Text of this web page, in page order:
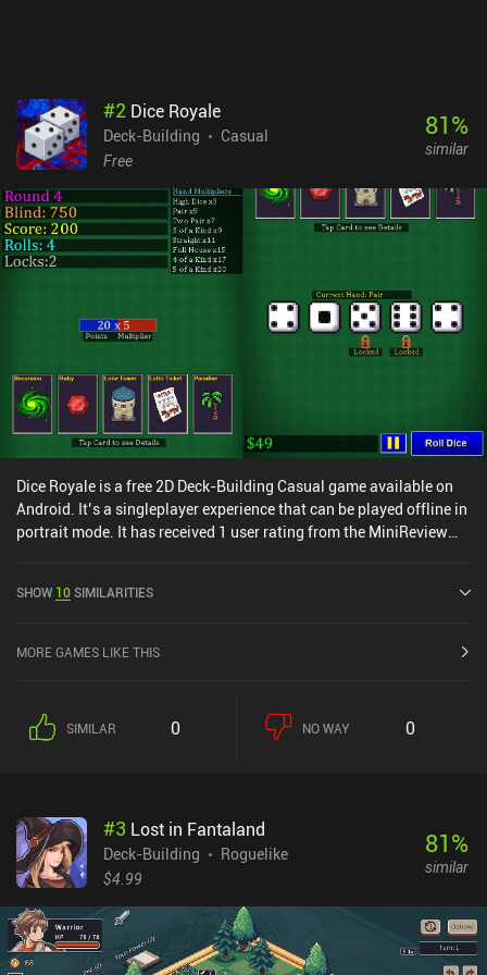
#2 Dice Royale
Deck-Building
Casual
Free
81%
similar
Dice Royale is a free 2D Deck-Building Casual game available on
Android. It’s a singleplayer experience that can be played offline in
portrait mode. It has received 1 user rating from the MiniReview
SHOW 10SIMILARITIES
MORE GAMES LIKE THIS
SIMILAR 0 NO WAY 0
#3 Lost in Fantaland
Deck-Building
Roguelike
$4.99
81%
similar